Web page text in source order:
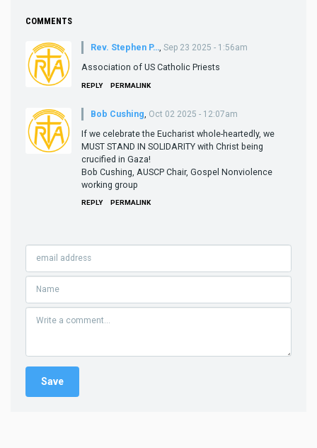
COMMENTS
Rev. Stephen P…, Sep 23 2025 - 1:56am
Association of US Catholic Priests
REPLY PERMALINK
Bob Cushing, Oct 02 2025 - 12:07am
If we celebrate the Eucharist whole-heartedly, we
MUST STAND IN SOLIDARITY with Christ being
crucified in Gaza!
Bob Cushing, AUSCP Chair, Gospel Nonviolence
working group
REPLY PERMALINK